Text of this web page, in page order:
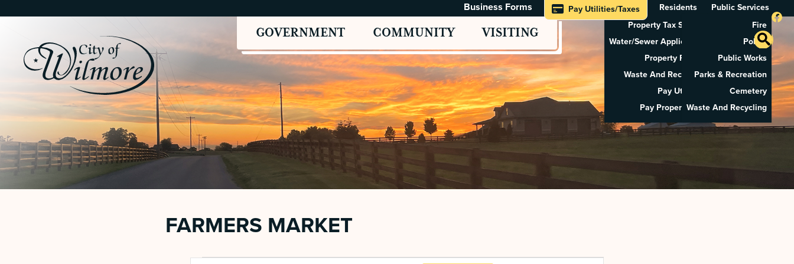
Business Forms Pay Utilities/Taxes
Residents
Property Tax Search
Water/Sewer Application
Property Rental
Waste And Recycling
Pay Utilities
Pay Property Tax
Public Services
Fire
Police
Public Works
Parks & Recreation
Cemetery
Waste And Recycling
GOVERNMENT COMMUNITY VISITING
FARMERS MARKET